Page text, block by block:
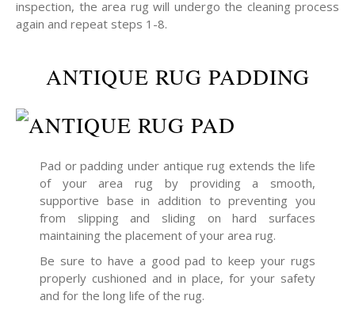
inspection, the area rug will undergo the cleaning process
again and repeat steps 1-8.
ANTIQUE RUG PADDING
Pad or padding under antique rug extends the life
of your area rug by providing a smooth,
supportive base in addition to preventing you
from slipping and sliding on hard surfaces
maintaining the placement of your area rug.
Be sure to have a good pad to keep your rugs
properly cushioned and in place, for your safety
and for the long life of the rug.